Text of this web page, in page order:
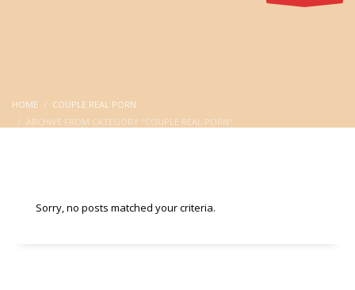
HOME
COUPLE REAL PORN
ARCHIVE FROM CATEGORY "COUPLE REAL PORN"
Sorry, no posts matched your criteria.